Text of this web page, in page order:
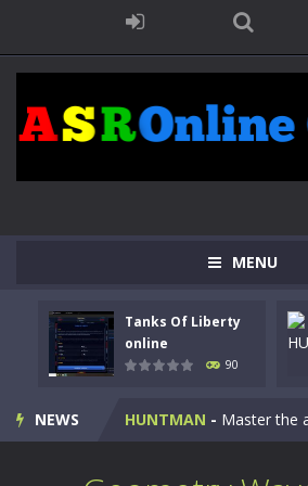
MENU
Tanks Of Liberty
online
90
NEWS
Kids Math Easy Kids Math – Easy is a math quiz
Tanks Of Liberty online
HUNTMAN - Master the art of archery in this fast-paced stickman battle!